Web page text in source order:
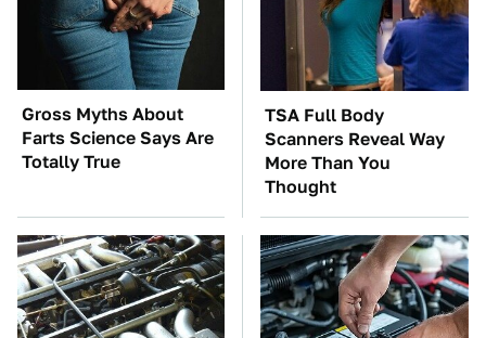
Gross Myths About
Farts Science Says Are
Totally True
TSA Full Body
Scanners Reveal Way
More Than You
Thought